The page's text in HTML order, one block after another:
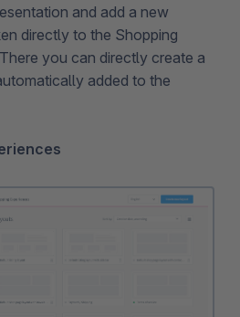
and add a new
directly to the Shopping
you can directly create a
added to the